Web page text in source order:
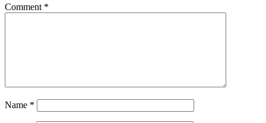
Comment *
Name *